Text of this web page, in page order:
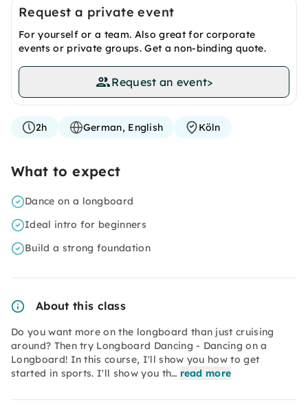
Request a private event
For yourself or a team. Also great for corporate
events or private groups. Get a non-binding quote.
Request an event>
2h German, English Köln
What to expect
Dance on a longboard
Ideal intro for beginners
Build a strong foundation
About this class
Do you want more on the longboard than just cruising
around? Then try Longboard Dancing - Dancing on a
Longboard! In this course, I'll show you how to get
started in sports. I'll show you th… read more